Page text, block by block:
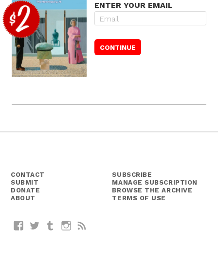
ENTER YOUR EMAIL
CONTACT
SUBMIT
DONATE
ABOUT
SUBSCRIBE
MANAGE SUBSCRIPTION
BROWSE THE ARCHIVE
TERMS OF USE
FacebookTwitterTumblrInstagram